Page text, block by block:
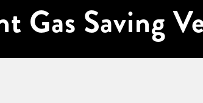
Gas Saving